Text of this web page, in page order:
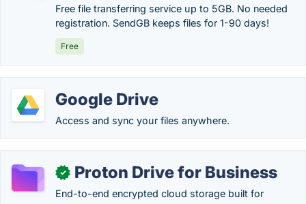
Free file transferring service up to 5GB. No needed
registration. SendGB keeps files for 1-90 days!
Free
Google Drive
Access and sync your files anywhere.
✓ Proton Drive for Business
End-to-end encrypted cloud storage built for